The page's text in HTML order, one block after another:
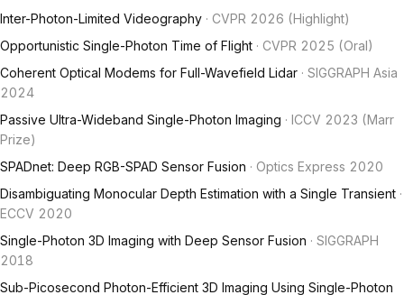
Inter-Photon-Limited Videography · CVPR 2026 (Highlight)
Opportunistic Single-Photon Time of Flight · CVPR 2025 (Oral)
Coherent Optical Modems for Full-Wavefield Lidar · SIGGRAPH Asia
2024
Passive Ultra-Wideband Single-Photon Imaging · ICCV 2023 (Marr
Prize)
SPADnet: Deep RGB-SPAD Sensor Fusion · Optics Express 2020
Disambiguating Monocular Depth Estimation with a Single Transient ·
ECCV 2020
Single-Photon 3D Imaging with Deep Sensor Fusion · SIGGRAPH
2018
Sub-Picosecond Photon-Efficient 3D Imaging Using Single-Photon